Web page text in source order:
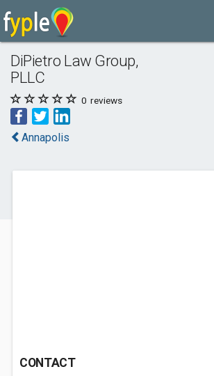
DiPietro Law Group,
PLLC
0 reviews
Annapolis
CONTACT